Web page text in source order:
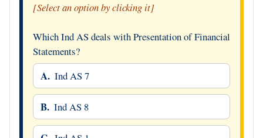
[Select an option by clicking it]
Which Ind AS deals with Presentation of Financial
Statements?
A. Ind AS 7
B. Ind AS 8